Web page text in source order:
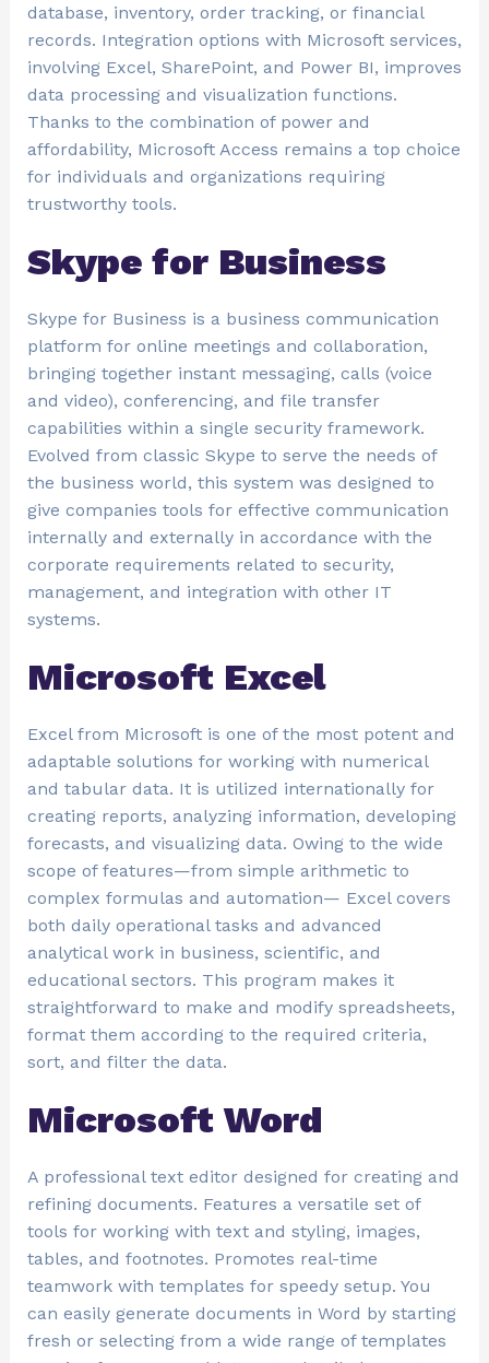
database, inventory, order tracking, or financial
records. Integration options with Microsoft services,
involving Excel, SharePoint, and Power BI, improves
data processing and visualization functions.
Thanks to the combination of power and
affordability, Microsoft Access remains a top choice
for individuals and organizations requiring
trustworthy tools.
Skype for Business
Skype for Business is a business communication
platform for online meetings and collaboration,
bringing together instant messaging, calls (voice
and video), conferencing, and file transfer
capabilities within a single security framework.
Evolved from classic Skype to serve the needs of
the business world, this system was designed to
give companies tools for effective communication
internally and externally in accordance with the
corporate requirements related to security,
management, and integration with other IT
systems.
Microsoft Excel
Excel from Microsoft is one of the most potent and
adaptable solutions for working with numerical
and tabular data. It is utilized internationally for
creating reports, analyzing information, developing
forecasts, and visualizing data. Owing to the wide
scope of features—from simple arithmetic to
complex formulas and automation— Excel covers
both daily operational tasks and advanced
analytical work in business, scientific, and
educational sectors. This program makes it
straightforward to make and modify spreadsheets,
format them according to the required criteria,
sort, and filter the data.
Microsoft Word
A professional text editor designed for creating and
refining documents. Features a versatile set of
tools for working with text and styling, images,
tables, and footnotes. Promotes real-time
teamwork with templates for speedy setup. You
can easily generate documents in Word by starting
fresh or selecting from a wide range of templates